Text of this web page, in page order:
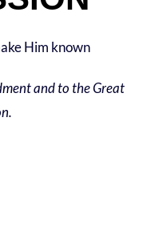
Him known
and to the Great